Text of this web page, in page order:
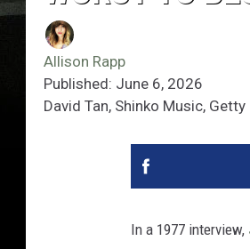
Allison Rapp
Published: June 6, 2026
David Tan, Shinko Music,
In a 1977 interview,